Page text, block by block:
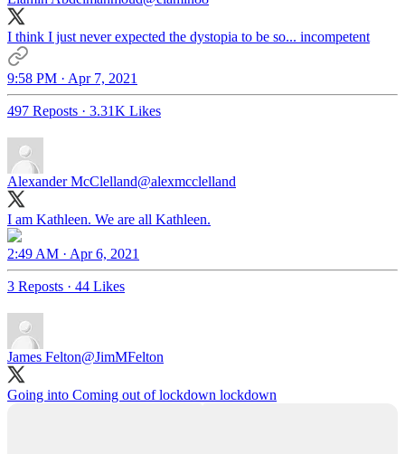
I think I just never expected the dystopia to be so... incompetent
9:58 PM · Apr 7, 2021
497 Reposts · 3.31K Likes
Alexander McClelland@alexmcclelland
I am Kathleen. We are all Kathleen.
2:49 AM · Apr 6, 2021
3 Reposts · 44 Likes
James Felton@JimMFelton
Going into Coming out of lockdown lockdown